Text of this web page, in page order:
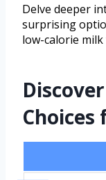
Delve deeper
surprising
low-calorie